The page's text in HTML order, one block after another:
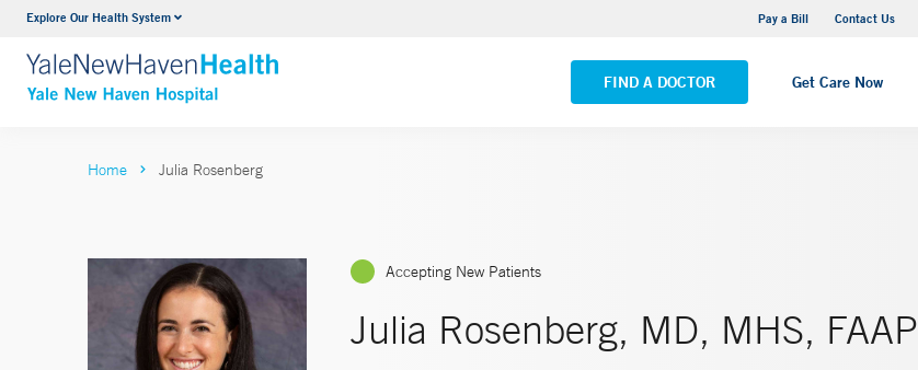
Explore Our Health System Pay a Bill Contact Us
FIND A DOCTOR Get Care Now
Neurology & Neurosurgery
VIEW ALL SERVICES
Yale New Haven Hospital - Saint Raphael Campus
VIEW ALL LOCATIONS
Home Julia Rosenberg
Accepting New Patients
Julia Rosenberg, MD, MHS, FAAP